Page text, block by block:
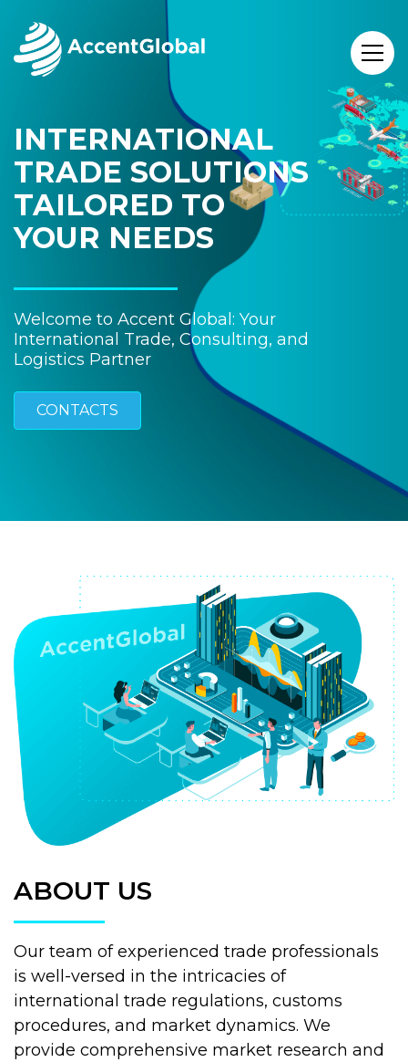
INTERNATIONAL
TRADE SOLUTIONS
TAILORED TO
YOUR NEEDS
Welcome to Accent Global: Your
International Trade, Consulting, and
Logistics Partner
CONTACTS
ABOUT US
Our team of experienced trade professionals
is well-versed in the intricacies of
international trade regulations, customs
procedures, and market dynamics. We
provide comprehensive market research and